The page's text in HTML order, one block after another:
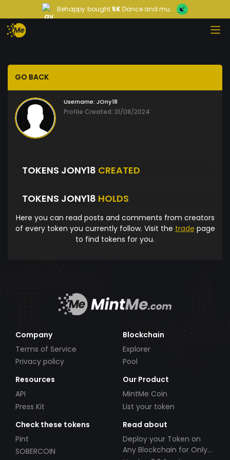
Behappy bought 5KDance and mu...
GO BACK
Username: JOny18
Profile Created: 31/08/2024
TOKENS JONY18 CREATED
TOKENS JONY18 HOLDS
Here you can read posts and comments from creators
of every token you currently follow. Visit the trade page
to find tokens for you.
Company
Terms of Service
Privacy policy
Blockchain
Explorer
Pool
Resources
API
Press Kit
Our Product
MintMe Coin
List your token
Check these tokens
Pint
SOBERCOIN
Read about
Deploy your Token on
Any Blockchain for Only